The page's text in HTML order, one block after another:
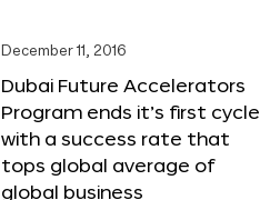
December 11, 2016
Dubai Future Accelerators
Program ends it’s first cycle
with a success rate that
tops global average of
global business